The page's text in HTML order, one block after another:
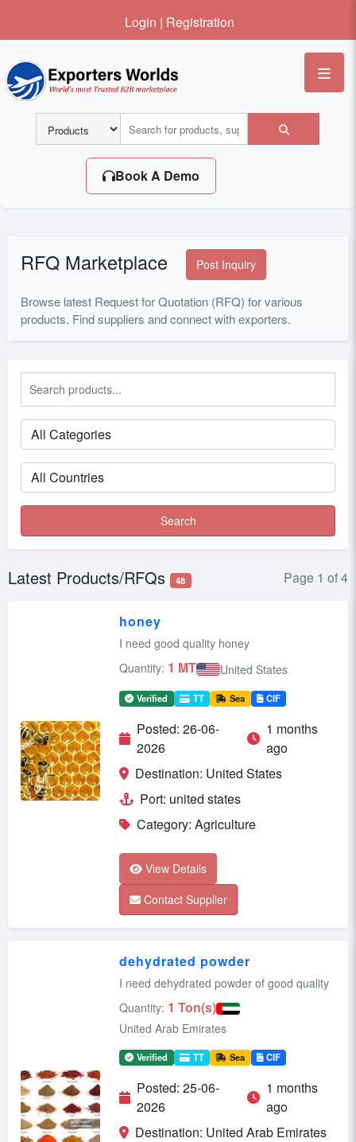
Login | Registration
Book A Demo
RFQ Marketplace Post Inquiry
Browse latest Request for Quotation (RFQ) for various
products. Find suppliers and connect with exporters.
Search
Latest Products/RFQs 48 Page 1 of 4
honey
I need good quality honey
Quantity: 1 MT United States
Verified TT Sea CIF
Posted: 26-06-
2026
1 months
ago
Destination: United States
Port: united states
Category: Agriculture
View Details
Contact Supplier
dehydrated powder
I need dehydrated powder of good quality
Quantity: 1 Ton(s)
United Arab Emirates
Verified TT Sea CIF
Posted: 25-06-
2026
1 months
ago
Destination: United Arab Emirates